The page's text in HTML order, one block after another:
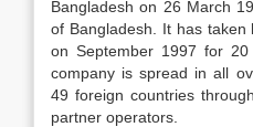
Bangladesh on 26 March
of Bangladesh. It has
on September 1997 for
company is spread in all
49 foreign countries
partner operators.